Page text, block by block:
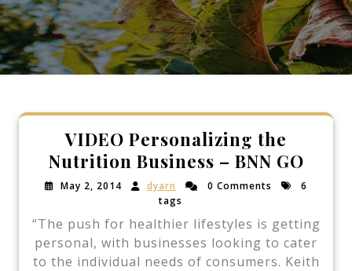
VIDEO Personalizing the
Nutrition Business – BNN GO
May 2, 2014 dyarn 0 Comments
6
tags
“The push for healthier lifestyles is getting
personal, with businesses looking to cater
to the individual needs of consumers. Keith